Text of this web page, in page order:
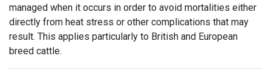
managed when it occurs in order to avoid mortalities either
directly from heat stress or other complications that may
result. This applies particularly to British and European
breed cattle.